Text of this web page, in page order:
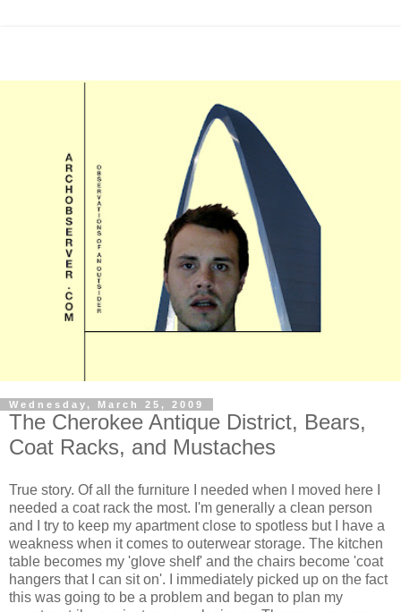
Wednesday, March 25, 2009
The Cherokee Antique District, Bears,
Coat Racks, and Mustaches
True story. Of all the furniture I needed when I moved here I
needed a coat rack the most. I'm generally a clean person
and I try to keep my apartment close to spotless but I have a
weakness when it comes to outerwear storage. The kitchen
table becomes my 'glove shelf' and the chairs become 'coat
hangers that I can sit on'. I immediately picked up on the fact
this was going to be a problem and began to plan my